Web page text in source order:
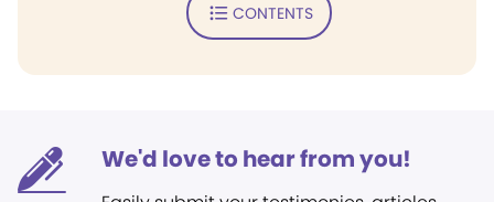
CONTENTS
We'd love to hear from you!